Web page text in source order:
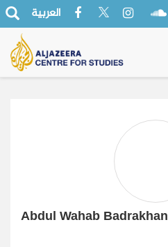
العربية
Abdul Wahab Badrakhan